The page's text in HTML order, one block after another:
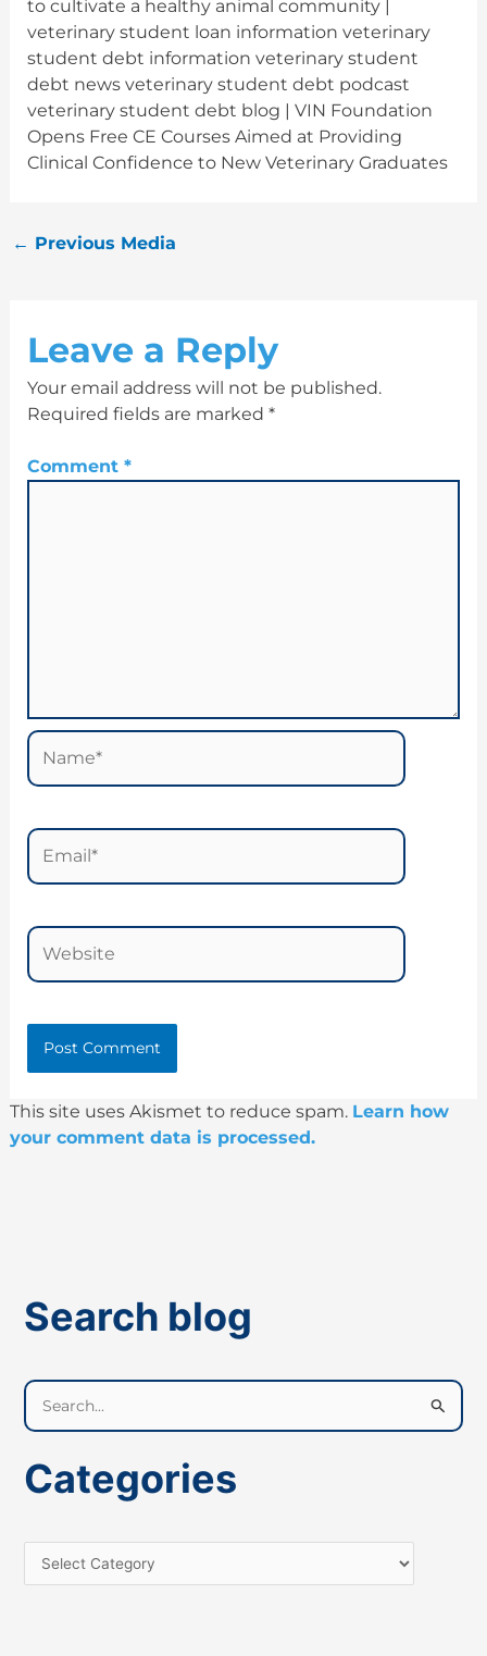
to cultivate a healthy animal community |
veterinary student loan information veterinary
student debt information veterinary student
debt news veterinary student debt podcast
veterinary student debt blog | VIN Foundation
Opens Free CE Courses Aimed at Providing
Clinical Confidence to New Veterinary Graduates
← Previous Media
Leave a Reply
Your email address will not be published.
Required fields are marked *
Comment *
Name*
Email*
Website
This site uses Akismet to reduce spam. Learn how
your comment data is processed.
Search blog
e
r
h
o
Categories